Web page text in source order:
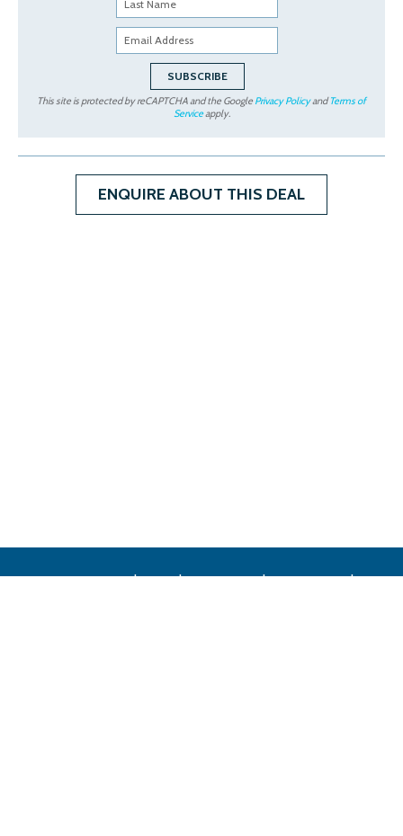
This site is protected by reCAPTCHA and the Google Privacy PolicyandTerms of
Serviceapply.
ENQUIRE ABOUT THIS DEAL
| | | |